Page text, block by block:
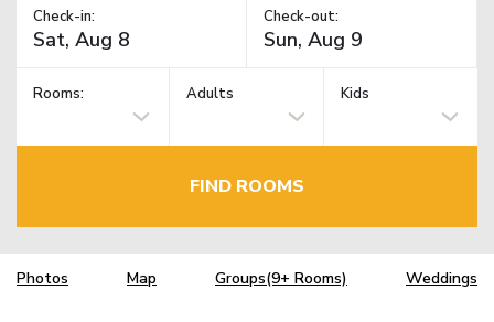
Check-in: Check-out:
Rooms: Adults Kids
FIND ROOMS
Photos Map Groups(9+ Rooms) Weddings